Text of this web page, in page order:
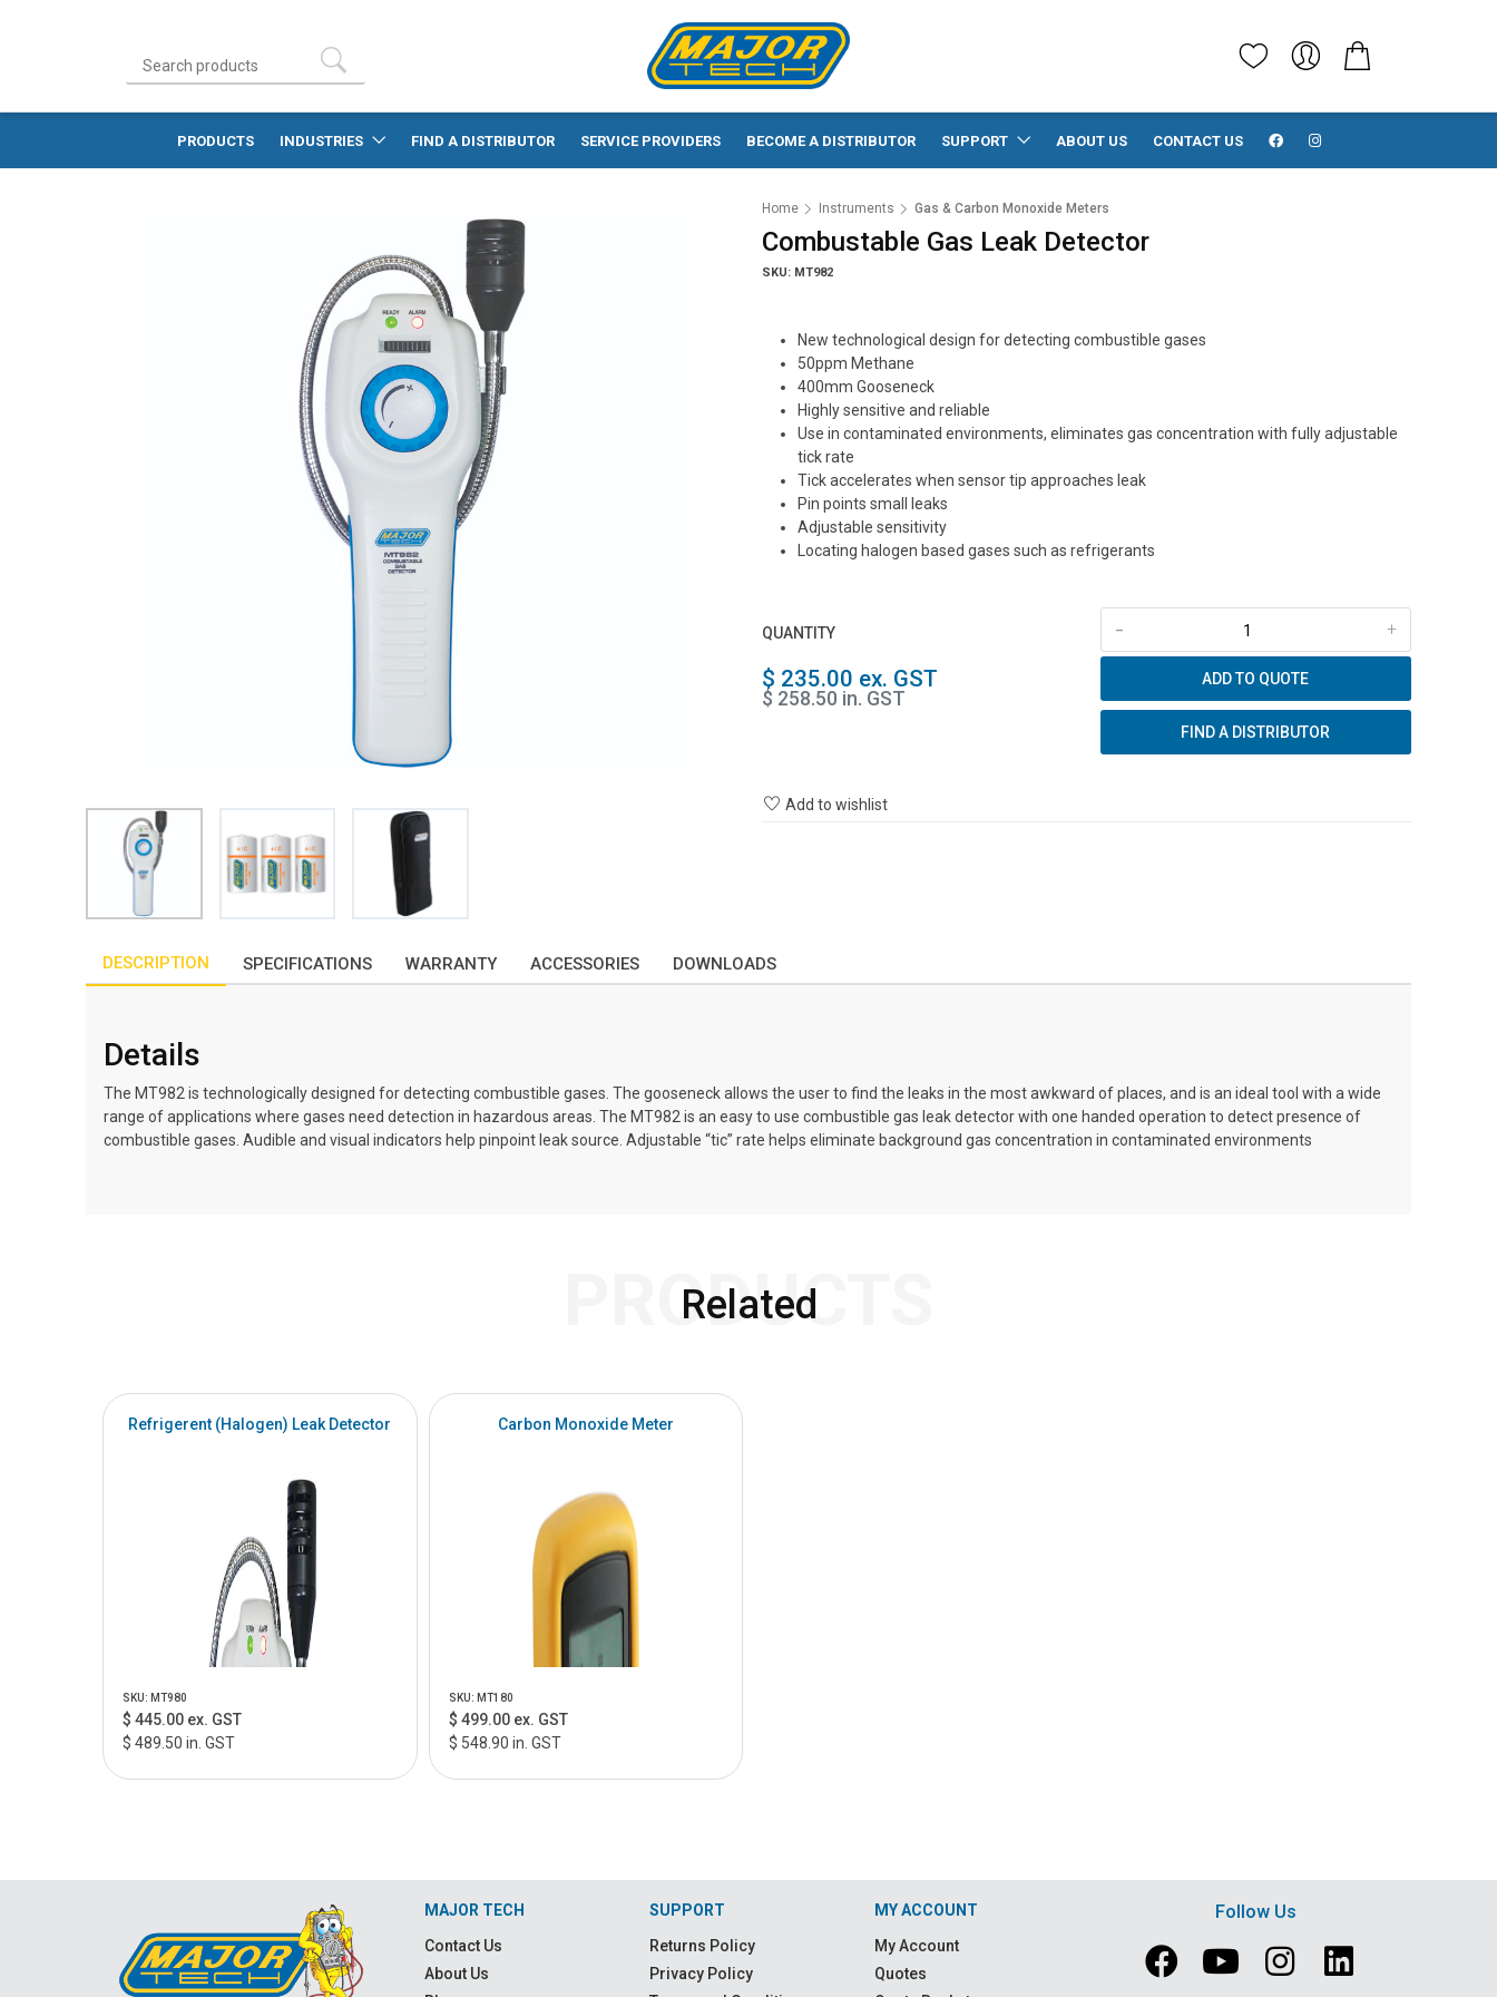
PRODUCTS INDUSTRIES FIND A DISTRIBUTOR SERVICE PROVIDERS BECOME A DISTRIBUTOR SUPPORT ABOUT US CONTACT US
Home Instruments Gas & Carbon Monoxide Meters
Combustable Gas Leak Detector
SKU: MT982
New technological design for detecting combustible gases
50ppm Methane
400mm Gooseneck
Highly sensitive and reliable
Use in contaminated environments, eliminates gas concentration with fully adjustable
tick rate
Tick accelerates when sensor tip approaches leak
Pin points small leaks
Adjustable sensitivity
Locating halogen based gases such as refrigerants
QUANTITY +
-
$ 235.00 ex. GST
$ 258.50 in. GST
ADD TO QUOTE
FIND A DISTRIBUTOR
Add to wishlist
DESCRIPTION SPECIFICATIONS WARRANTY ACCESSORIES DOWNLOADS
Details
The MT982 is technologically designed for detecting combustible gases. The gooseneck allows the user to find the leaks in the most awkward of places, and is an ideal tool with a wide
range of applications where gases need detection in hazardous areas. The MT982 is an easy to use combustible gas leak detector with one handed operation to detect presence of
combustible gases. Audible and visual indicators help pinpoint leak source. Adjustable “tic” rate helps eliminate background gas concentration in contaminated environments
Related
PRODUCTS
Refrigerent (Halogen) Leak Detector
SKU: MT980
$ 445.00 ex. GST
$ 489.50 in. GST
Carbon Monoxide Meter
SKU: MT180
$ 499.00 ex. GST
$ 548.90 in. GST
MAJOR TECH
Contact Us
About Us
SUPPORT
Returns Policy
Privacy Policy
MY ACCOUNT
My Account
Quotes
Follow Us